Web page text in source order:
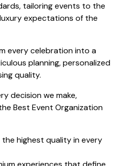
tailoring events to the
expectations of the
every celebration into a
planning, personalized
quality.
decision we make,
Best Event Organization
the highest quality in every